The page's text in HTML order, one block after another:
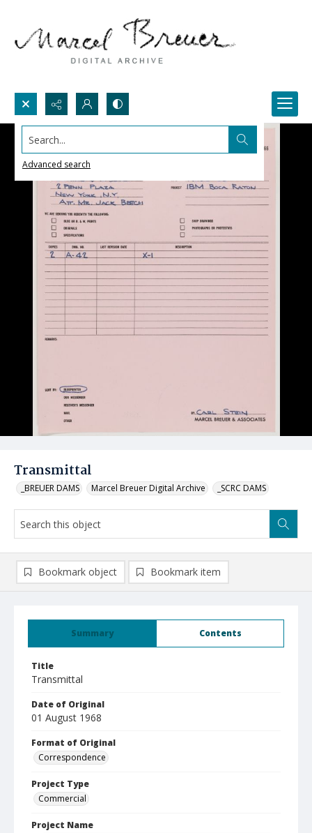
Search...
Advanced search
Transmittal
_BREUER DAMS Marcel Breuer Digital Archive _SCRC DAMS
Summary Contents
Title
Transmittal
Date of Original
01 August 1968
Format of Original
Correspondence
Project Type
Commercial
Project Name
Bookmark object Bookmark item